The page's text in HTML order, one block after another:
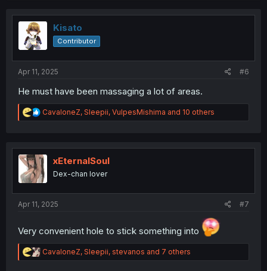
t
Kisato
Contributor
Apr 11, 2025 #6
He must have been massaging a lot of areas.
R
e
t
i
o
n
CavaloneZ, Sleepii, VulpesMishima and 10 others
xEternalSoul
Dex-chan lover
Apr 11, 2025 #7
Very convenient hole to stick something into
R
e
CavaloneZ, Sleepii, stevanos and 7 others